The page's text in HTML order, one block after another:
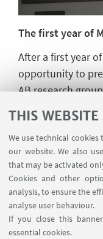
THIS WEBSITE
We use technical
our website. We also
that may be activated
Cookies and other
analysis, to ensure the
analyse user behaviour.
If you close this
essential cookies.
The first year of
After a first year
opportunity to
AB research
the methodology
possibilities for
This second year
part of the
materials in the
laboratories.
Let's see what